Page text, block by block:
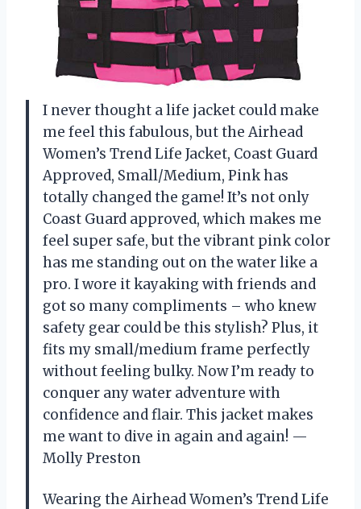
I never thought a life jacket could make
me feel this fabulous, but the Airhead
Women’s Trend Life Jacket, Coast Guard
Approved, Small/Medium, Pink has
totally changed the game! It’s not only
Coast Guard approved, which makes me
feel super safe, but the vibrant pink color
has me standing out on the water like a
pro. I wore it kayaking with friends and
got so many compliments – who knew
safety gear could be this stylish? Plus, it
fits my small/medium frame perfectly
without feeling bulky. Now I’m ready to
conquer any water adventure with
confidence and flair. This jacket makes
me want to dive in again and again! —
Molly Preston
Wearing the Airhead Women’s Trend Life